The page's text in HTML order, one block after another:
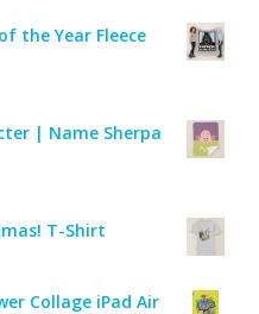
the Year Fleece
| Name Sherpa
T-Shirt
Collage iPad Air